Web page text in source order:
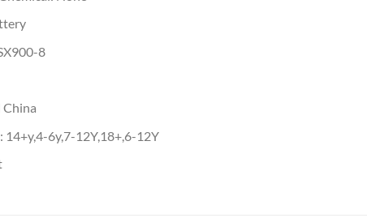
8
14+y,4-6y,7-12Y,18+,6-12Y